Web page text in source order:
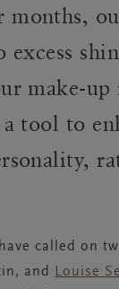
months,
excess
make-
a tool to
called on
and
Louise